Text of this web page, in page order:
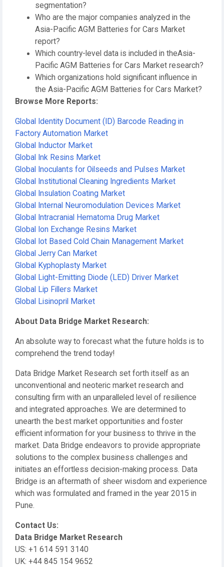
segmentation?
Who are the major companies analyzed in the
Asia-Pacific AGM Batteries for Cars Market
report?
Which country-level data is included in theAsia-
Pacific AGM Batteries for Cars Market research?
Which organizations hold significant influence in
the Asia-Pacific AGM Batteries for Cars Market?
Browse More Reports:
Global Identity Document (ID) Barcode Reading in
Factory Automation Market
Global Inductor Market
Global Ink Resins Market
Global Inoculants for Oilseeds and Pulses Market
Global Institutional Cleaning Ingredients Market
Global Insulation Coating Market
Global Internal Neuromodulation Devices Market
Global Intracranial Hematoma Drug Market
Global Ion Exchange Resins Market
Global Iot Based Cold Chain Management Market
Global Jerry Can Market
Global Kyphoplasty Market
Global Light-Emitting Diode (LED) Driver Market
Global Lip Fillers Market
Global Lisinopril Market
About Data Bridge Market Research:
An absolute way to forecast what the future holds is to
comprehend the trend today!
Data Bridge Market Research set forth itself as an
unconventional and neoteric market research and
consulting firm with an unparalleled level of resilience
and integrated approaches. We are determined to
unearth the best market opportunities and foster
efficient information for your business to thrive in the
market. Data Bridge endeavors to provide appropriate
solutions to the complex business challenges and
initiates an effortless decision-making process. Data
Bridge is an aftermath of sheer wisdom and experience
which was formulated and framed in the year 2015 in
Pune.
Contact Us:
Data Bridge Market Research
US: +1 614 591 3140
UK: +44 845 154 9652